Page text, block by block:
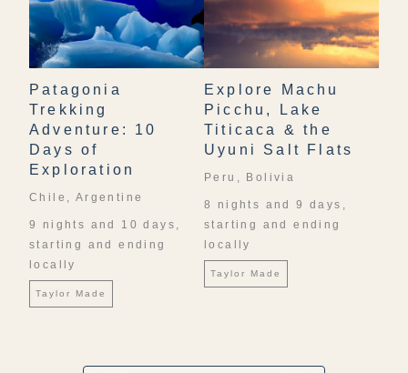
Patagonia
Trekking
Adventure: 10
Days of
Exploration
Chile, Argentine
9 nights and 10 days,
starting and ending
locally
Taylor Made
Explore Machu
Picchu, Lake
Titicaca & the
Uyuni Salt Flats
Peru, Bolivia
8 nights and 9 days,
starting and ending
locally
Taylor Made